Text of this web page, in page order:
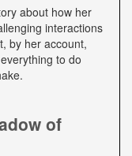
about how her
interactions
by her account,
to do
of